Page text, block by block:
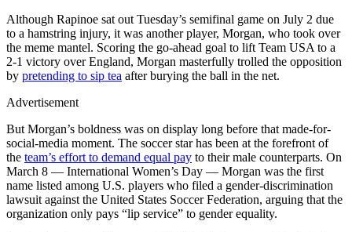
Although Rapinoe sat out Tuesday’s semifinal game on July 2 due
to a hamstring injury, it was another player, Morgan, who took over
the meme mantel. Scoring the go-ahead goal to lift Team USA to a
2-1 victory over England, Morgan masterfully trolled the opposition
by pretending to sip tea after burying the ball in the net.
Advertisement
But Morgan’s boldness was on display long before that made-for-
social-media moment. The soccer star has been at the forefront of
the team’s effort to demand equal pay to their male counterparts. On
March 8 — International Women’s Day — Morgan was the first
name listed among U.S. players who filed a gender-discrimination
lawsuit against the United States Soccer Federation, arguing that the
organization only pays “lip service” to gender equality.